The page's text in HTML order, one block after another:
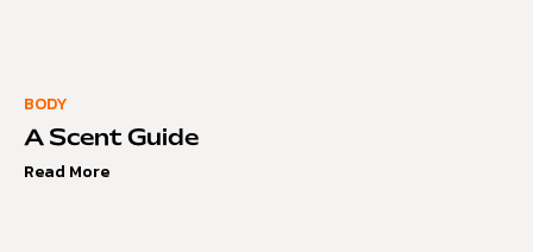
BODY
A Scent Guide
Read More